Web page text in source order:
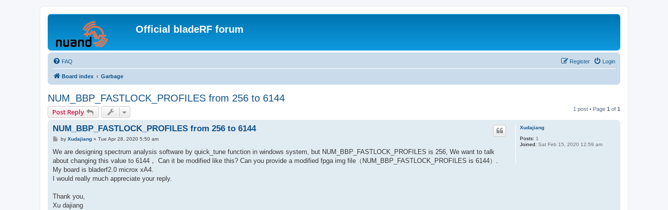
Official bladeRF forum
FAQ Login
Register
Board index Garbage
NUM_BBP_FASTLOCK_PROFILES from 256 to 6144
Post Reply 1 post • Page 1 of 1
Xudajiang
Posts: 1
Joined: Sat Feb 15, 2020 12:59 am
NUM_BBP_FASTLOCK_PROFILES from 256 to 6144
P
s
by Xudajiang» Tue Apr 28, 2020 5:50 am
We are designing spectrum analysis software by quick_tune function in windows system, but NUM_BBP_FASTLOCK_PROFILES is 256, We want to talk
about changing this value to 6144， Can it be modified like this? Can you provide a modified fpga img file（NUM_BBP_FASTLOCK_PROFILES is 6144）.
My board is bladerf2.0 microx xA4.
I would really much appreciate your reply.
Thank you,
Xu dajiang